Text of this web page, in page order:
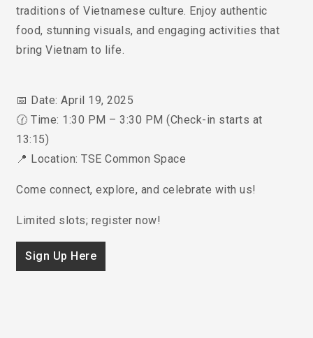
traditions of Vietnamese culture. Enjoy authentic
food, stunning visuals, and engaging activities that
bring Vietnam to life.
📅 Date: April 19, 2025
🕜 Time: 1:30 PM – 3:30 PM (Check-in starts at
13:15)
📍 Location: TSE Common Space
Come connect, explore, and celebrate with us!
Limited slots; register now!
Sign Up Here